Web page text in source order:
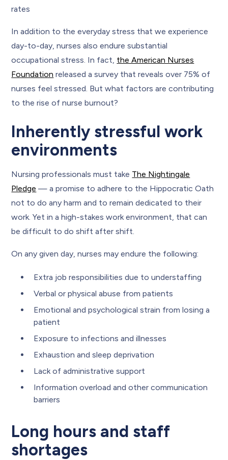
rates
In addition to the everyday stress that we experience
day-to-day, nurses also endure substantial
occupational stress. In fact, the American Nurses
Foundation released a survey that reveals over 75% of
nurses feel stressed. But what factors are contributing
to the rise of nurse burnout?
Inherently stressful work
environments
Nursing professionals must take The Nightingale
Pledge — a promise to adhere to the Hippocratic Oath
not to do any harm and to remain dedicated to their
work. Yet in a high-stakes work environment, that can
be difficult to do shift after shift.
On any given day, nurses may endure the following:
Extra job responsibilities due to understaffing
Verbal or physical abuse from patients
Emotional and psychological strain from losing a
patient
Exposure to infections and illnesses
Exhaustion and sleep deprivation
Lack of administrative support
Information overload and other communication
barriers
Long hours and staff
shortages